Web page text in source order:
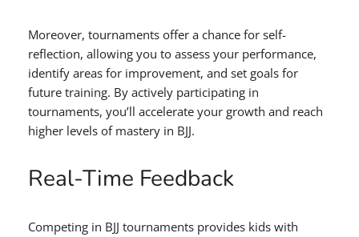
Moreover, tournaments offer a chance for self-
reflection, allowing you to assess your performance,
identify areas for improvement, and set goals for
future training. By actively participating in
tournaments, you’ll accelerate your growth and reach
higher levels of mastery in BJJ.
Real-Time Feedback
Competing in BJJ tournaments provides kids with